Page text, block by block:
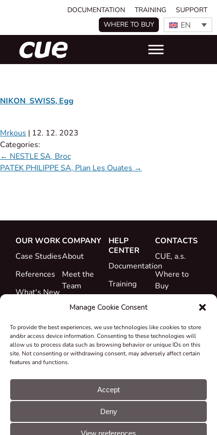
Manage Cookie Consent
To provide the best experiences, we use technologies like cookies to store
and/or access device information. Consenting to these technologies will
allow us to process data such as browsing behavior or unique IDs on this
site. Not consenting or withdrawing consent, may adversely affect certain
features and functions.
Accept
Deny
View preferences
DOCUMENTATION TRAINING
SUPPORT
WHERE TO BUY
EN
NIKON SWISS, Egg
Mrkous | 12. 12. 2023
Categories:
← NESTLE SA, Broc
PATEK PHILIPPE SA, Plan Les Ouates →
OUR WORK
Case Studies
References
What's New
COMPANY
About
Meet the
Team
Career
&
Declarations
Take-back
Grants &
HELP
CENTER
Documentation
Training
Support
CONTACTS
CUE, a.s.
Where to
Buy
© CUE, a.s. All
rights reserved
Cookie
GDPR